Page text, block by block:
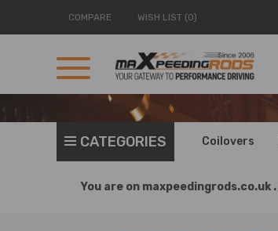
COMPARE WISH LIST (0)
CATEGORIES Coilovers
You are on maxpeedingrods.co.uk .